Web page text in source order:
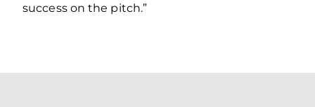
success on the pitch.”